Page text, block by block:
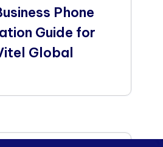
Phone
Guide for
Global